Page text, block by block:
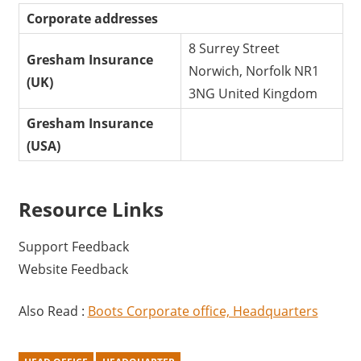
Corporate addresses
Gresham Insurance
(UK)
8 Surrey Street
Norwich, Norfolk NR1
3NG United Kingdom
Gresham Insurance
(USA)
Resource Links
Support Feedback
Website Feedback
Also Read : Boots Corporate office, Headquarters